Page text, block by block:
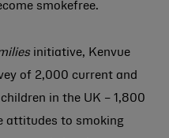
smokefree.
initiative, Kenvue
of 2,000 current and
in the UK – 1,800
attitudes to smoking